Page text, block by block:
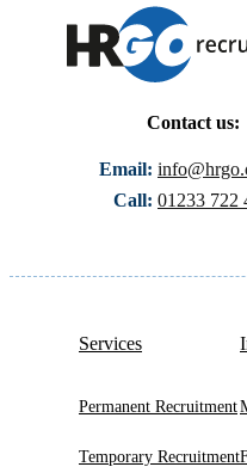
Contact us:
Email:
Call: 01233 722
Services
Permanent Recruitment
Temporary Recruitment